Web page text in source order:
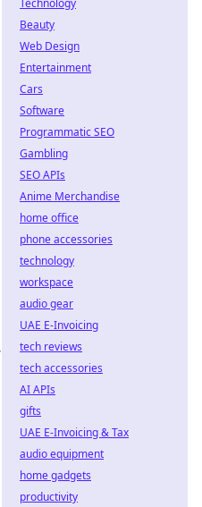
Technology
Beauty
Web Design
Entertainment
Cars
Software
Programmatic SEO
Gambling
SEO APIs
Anime Merchandise
home office
phone accessories
technology
workspace
audio gear
UAE E-Invoicing
tech reviews
tech accessories
AI APIs
gifts
UAE E-Invoicing & Tax
audio equipment
home gadgets
productivity